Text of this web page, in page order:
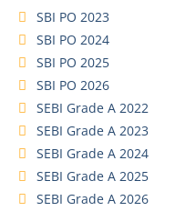
SBI PO 2023
SBI PO 2024
SBI PO 2025
SBI PO 2026
SEBI Grade A 2022
SEBI Grade A 2023
SEBI Grade A 2024
SEBI Grade A 2025
SEBI Grade A 2026